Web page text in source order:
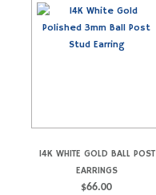
14K WHITE GOLD BALL POST
EARRINGS
$66.00